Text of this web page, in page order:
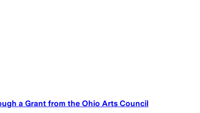
a Grant from the Ohio Arts Council